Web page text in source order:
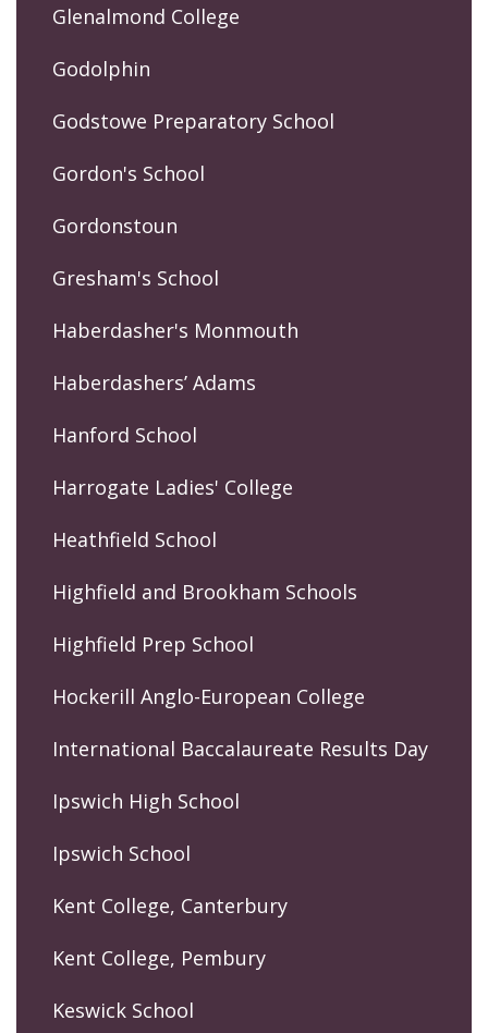
Glenalmond College
Godolphin
Godstowe Preparatory School
Gordon's School
Gordonstoun
Gresham's School
Haberdasher's Monmouth
Haberdashers’ Adams
Hanford School
Harrogate Ladies' College
Heathfield School
Highfield and Brookham Schools
Highfield Prep School
Hockerill Anglo-European College
International Baccalaureate Results Day
Ipswich High School
Ipswich School
Kent College, Canterbury
Kent College, Pembury
Keswick School